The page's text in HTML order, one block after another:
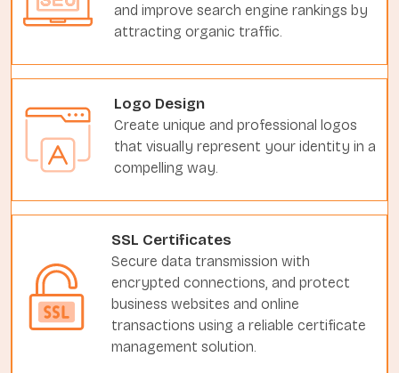
and improve search engine rankings by
attracting organic traffic.
Logo Design
Create unique and professional logos
that visually represent your identity in a
compelling way.
SSL Certificates
Secure data transmission with
encrypted connections, and protect
business websites and online
transactions using a reliable certificate
management solution.